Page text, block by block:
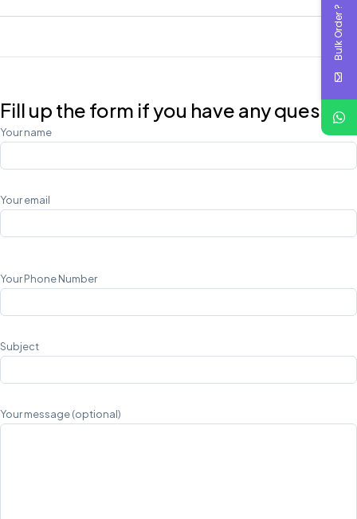
Fill up the form if you have any question
Your name
Your email
Your Phone Number
Subject
Your message (optional)
Bulk Order ?